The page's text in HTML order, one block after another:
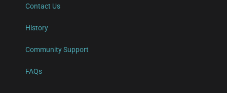
Contact Us
History
Community Support
FAQs